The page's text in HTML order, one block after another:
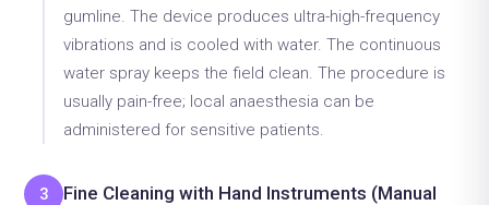
gumline. The device produces ultra-high-frequency
vibrations and is cooled with water. The continuous
water spray keeps the field clean. The procedure is
usually pain-free; local anaesthesia can be
administered for sensitive patients.
3
Fine Cleaning with Hand Instruments (Manual